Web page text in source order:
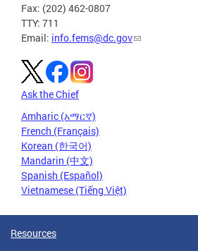
Fax: (202) 462-0807
TTY: 711
Email: info.fems@dc.gov
Ask the Chief
Amharic (አማርኛ)
French (Français)
Korean (한국어)
Mandarin (中文)
Spanish (Español)
Vietnamese (Tiếng Việt)
Resources